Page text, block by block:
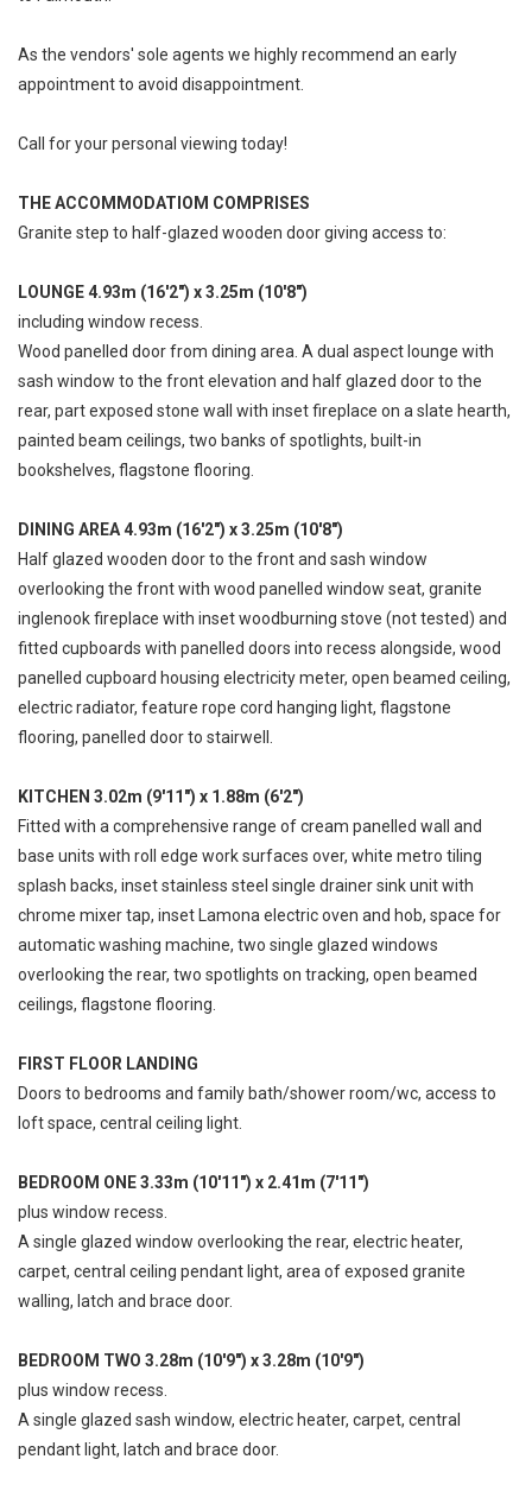
As the vendors' sole agents we highly recommend an early
appointment to avoid disappointment.
Call for your personal viewing today!
THE ACCOMMODATIOM COMPRISES
Granite step to half-glazed wooden door giving access to:
LOUNGE 4.93m (16'2") x 3.25m (10'8")
including window recess.
Wood panelled door from dining area. A dual aspect lounge with
sash window to the front elevation and half glazed door to the
rear, part exposed stone wall with inset fireplace on a slate hearth,
painted beam ceilings, two banks of spotlights, built-in
bookshelves, flagstone flooring.
DINING AREA 4.93m (16'2") x 3.25m (10'8")
Half glazed wooden door to the front and sash window
overlooking the front with wood panelled window seat, granite
inglenook fireplace with inset woodburning stove (not tested) and
fitted cupboards with panelled doors into recess alongside, wood
panelled cupboard housing electricity meter, open beamed ceiling,
electric radiator, feature rope cord hanging light, flagstone
flooring, panelled door to stairwell.
KITCHEN 3.02m (9'11") x 1.88m (6'2")
Fitted with a comprehensive range of cream panelled wall and
base units with roll edge work surfaces over, white metro tiling
splash backs, inset stainless steel single drainer sink unit with
chrome mixer tap, inset Lamona electric oven and hob, space for
automatic washing machine, two single glazed windows
overlooking the rear, two spotlights on tracking, open beamed
ceilings, flagstone flooring.
FIRST FLOOR LANDING
Doors to bedrooms and family bath/shower room/wc, access to
loft space, central ceiling light.
BEDROOM ONE 3.33m (10'11") x 2.41m (7'11")
plus window recess.
A single glazed window overlooking the rear, electric heater,
carpet, central ceiling pendant light, area of exposed granite
walling, latch and brace door.
BEDROOM TWO 3.28m (10'9") x 3.28m (10'9")
plus window recess.
A single glazed sash window, electric heater, carpet, central
pendant light, latch and brace door.